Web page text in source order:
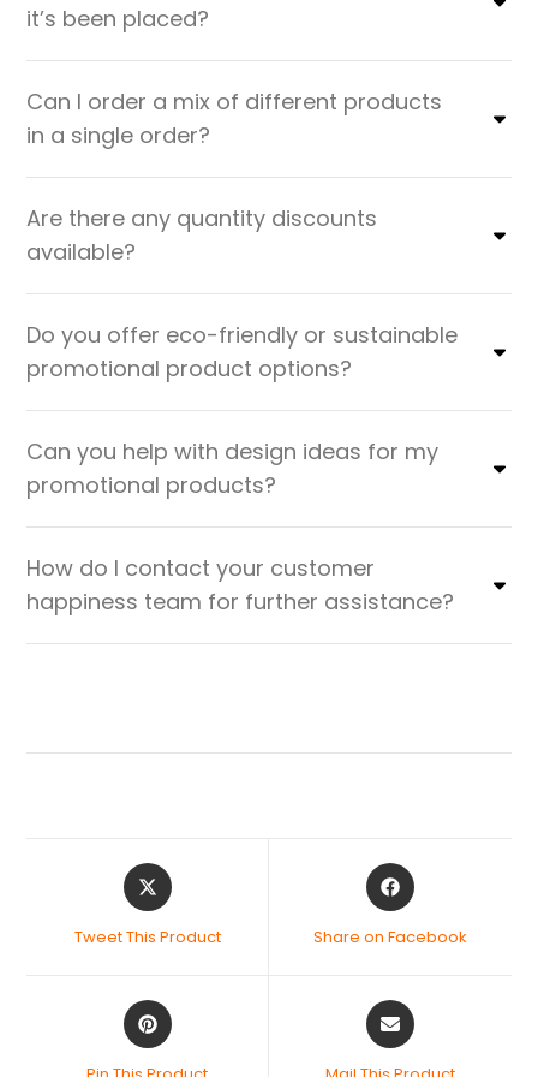
it’s been placed?
Can I order a mix of different products
in a single order?
Are there any quantity discounts
available?
Do you offer eco-friendly or sustainable
promotional product options?
Can you help with design ideas for my
promotional products?
How do I contact your customer
happiness team for further assistance?
Tweet This Product Share on Facebook